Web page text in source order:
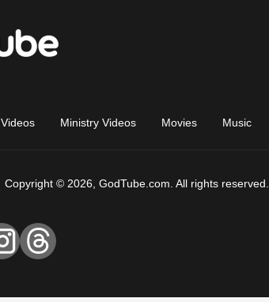
Ministry Videos Movies Music
Copyright © 2026, GodTube.com. All rights reserved.